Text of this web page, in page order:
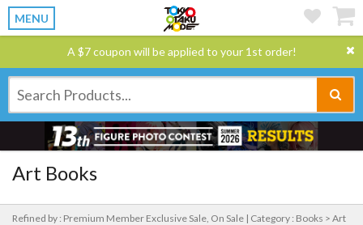
MENU
A $7 coupon will be applied to your 1st order!
Art Books
Refined by : Premium Member Exclusive Sale, On Sale | Category : Books > Art